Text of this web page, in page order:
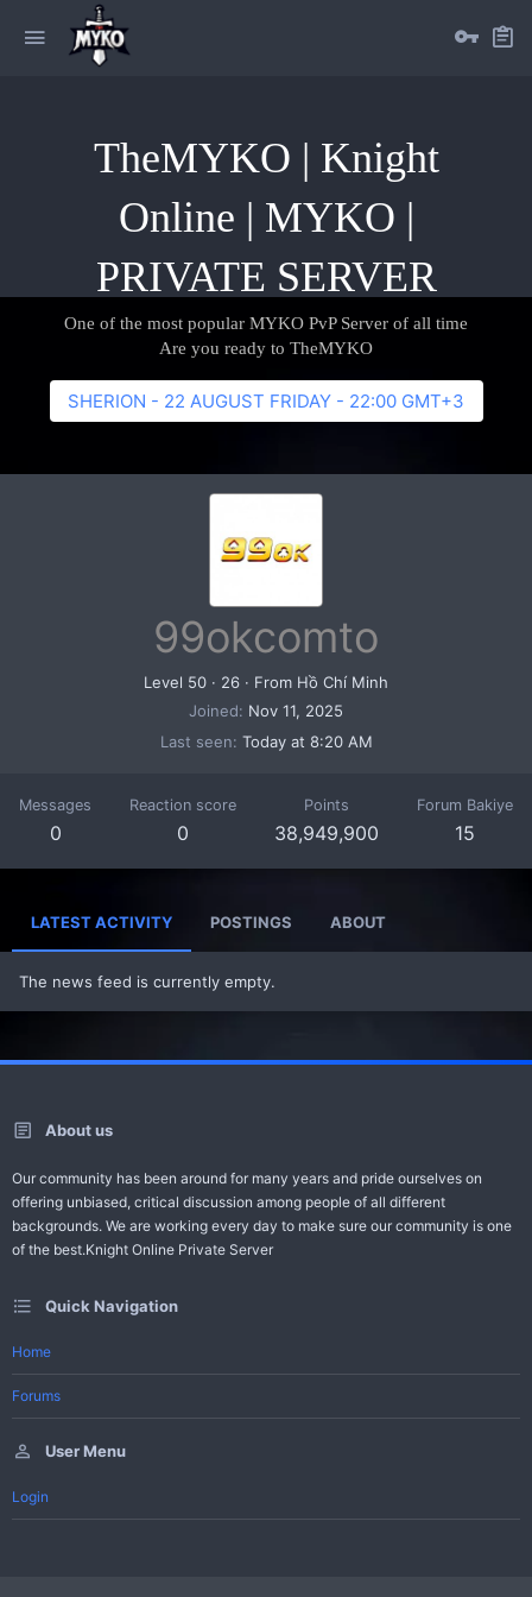
TheMYKO | Knight
Online | MYKO |
PRIVATE SERVER
One of the most popular MYKO PvP Server of all time
Are you ready to TheMYKO
SHERION - 22 AUGUST FRIDAY - 22:00 GMT+3
99okcomto
Level 50 · 26 · From Hồ Chí Minh
Joined
Nov 11, 2025
Last seen Today at 8:20 AM
Messages
0
Reaction score
0
Points
38,949,900
Forum Bakiye
15
LATEST ACTIVITY POSTINGS ABOUT
The news feed is currently empty.
About us
Our community has been around for many years and pride ourselves on
offering unbiased, critical discussion among people of all different
backgrounds. We are working every day to make sure our community is one
of the best.Knight Online Private Server
Quick Navigation
Home
Forums
User Menu
Login